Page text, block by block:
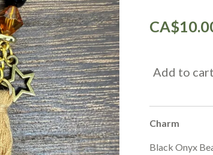
Add to cart
Charm
Black Onyx